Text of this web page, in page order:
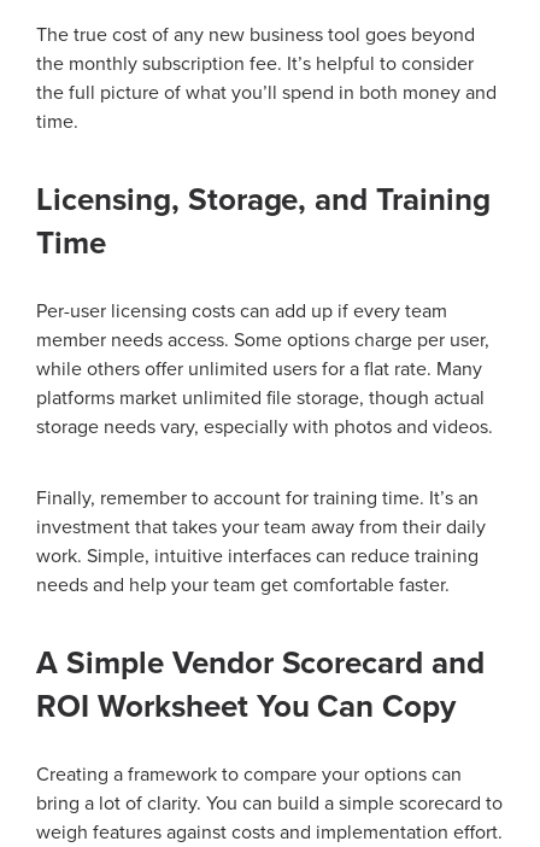
The true cost of any new business tool goes beyond
the monthly subscription fee. It’s helpful to consider
the full picture of what you’ll spend in both money and
time.
Licensing, Storage, and Training
Time
Per-user licensing costs can add up if every team
member needs access. Some options charge per user,
while others offer unlimited users for a flat rate. Many
platforms market unlimited file storage, though actual
storage needs vary, especially with photos and videos.
Finally, remember to account for training time. It’s an
investment that takes your team away from their daily
work. Simple, intuitive interfaces can reduce training
needs and help your team get comfortable faster.
A Simple Vendor Scorecard and
ROI Worksheet You Can Copy
Creating a framework to compare your options can
bring a lot of clarity. You can build a simple scorecard to
weigh features against costs and implementation effort.